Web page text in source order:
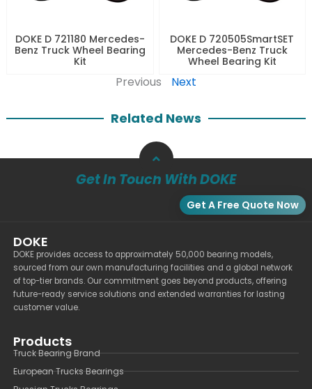
DOKE D 721180 Mercedes-
Benz Truck Wheel Bearing
Kit
DOKE D 720505SmartSET
Mercedes-Benz Truck
Wheel Bearing Kit
Previous Next
Related News
Get In Touch With DOKE
Get A Free Quote Now
DOKE
DOKE provides access to approximately 50,000 bearing models,
sourced from our own manufacturing facilities and a global network
of top-tier brands. Our commitment goes beyond products, offering
future-ready service solutions and extended warranties for lasting
customer value.
Products
Truck Bearing Brand
European Trucks Bearings